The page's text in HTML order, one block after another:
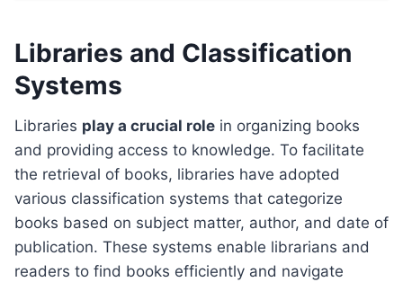
Libraries and Classification
Systems
Libraries play a crucial role in organizing books
and providing access to knowledge. To facilitate
the retrieval of books, libraries have adopted
various classification systems that categorize
books based on subject matter, author, and date of
publication. These systems enable librarians and
readers to find books efficiently and navigate